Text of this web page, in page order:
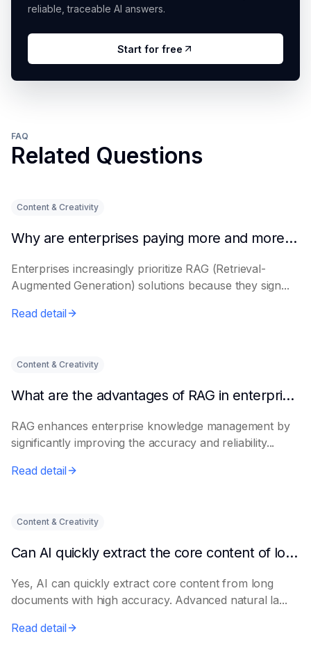
reliable, traceable AI answers.
Start for free
FAQ
Related Questions
Content & Creativity
Why are enterprises paying more and more attention to RAG solutions?
Enterprises increasingly prioritize RAG (Retrieval-
Augmented Generation) solutions because they sign...
Read detail
Content & Creativity
What are the advantages of RAG in enterprise knowledge management?
RAG enhances enterprise knowledge management by
significantly improving the accuracy and reliability...
Read detail
Content & Creativity
Can AI quickly extract the core content of long documents?
Yes, AI can quickly extract core content from long
documents with high accuracy. Advanced natural la...
Read detail